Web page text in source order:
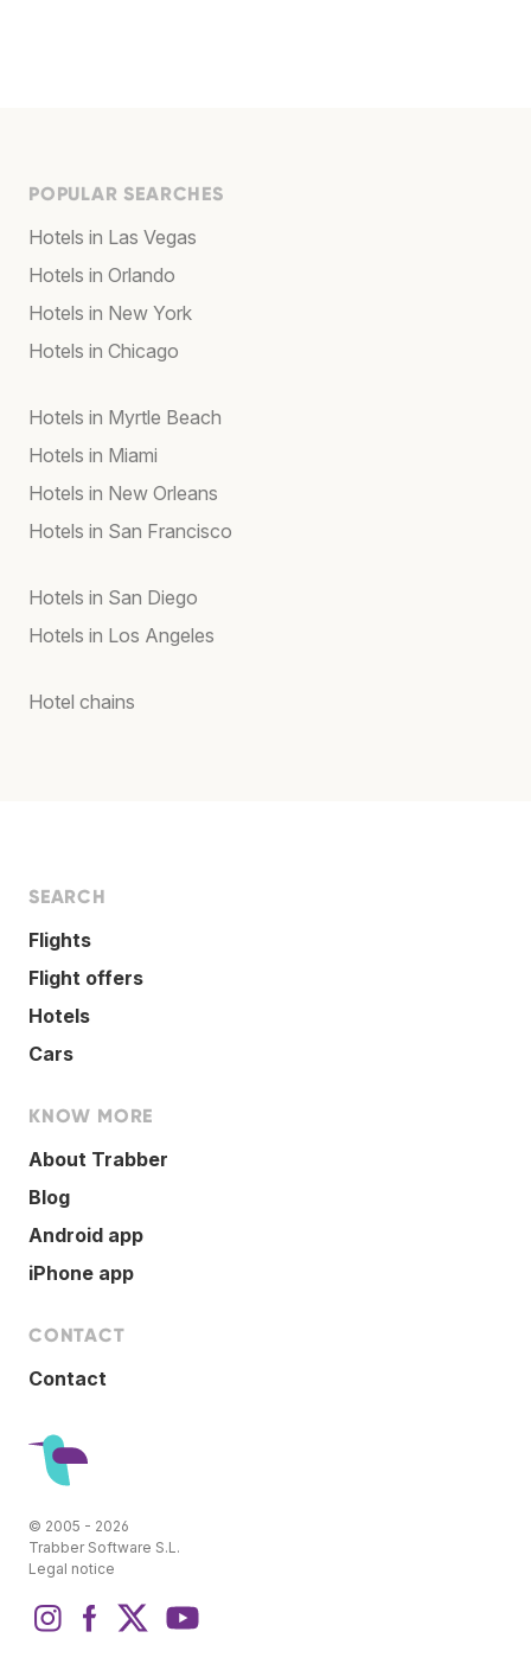
POPULAR SEARCHES
Hotels in Las Vegas
Hotels in Orlando
Hotels in New York
Hotels in Chicago
Hotels in Myrtle Beach
Hotels in Miami
Hotels in New Orleans
Hotels in San Francisco
Hotels in San Diego
Hotels in Los Angeles
Hotel chains
SEARCH
Flights
Flight offers
Hotels
Cars
KNOW MORE
About Trabber
Blog
Android app
iPhone app
CONTACT
Contact
© 2005 - 2026
Trabber Software S.L.
Legal notice